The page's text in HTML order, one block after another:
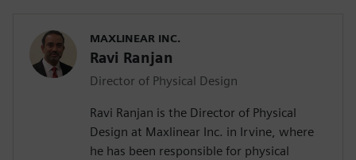
MAXLINEAR INC.
Ravi Ranjan
Director of Physical Design
Ravi Ranjan is the Director of Physical
Design at Maxlinear Inc. in Irvine, where
he has been responsible for physical